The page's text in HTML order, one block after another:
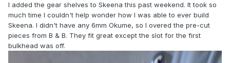
I added the gear shelves to Skeena this past weekend. It took so
much time I couldn't help wonder how I was able to ever build
Skeena. I didn't have any 6mm Okume, so I overed the pre-cut
pieces from B & B. They fit great except the slot for the first
bulkhead was off.